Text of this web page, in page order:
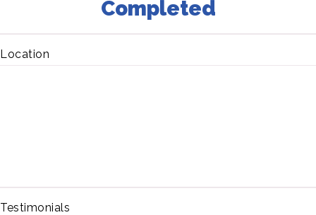
Completed
Location
Testimonials